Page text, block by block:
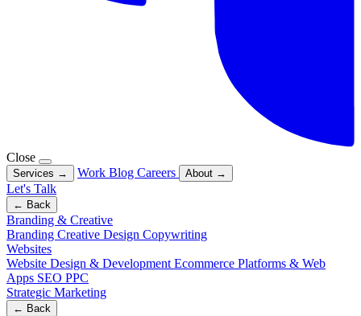
Close
Services → Work Blog Careers About →
Let's Talk
← Back
Branding & Creative
Branding Creative Design Copywriting
Websites
Website Design & Development Ecommerce Platforms & Web
Apps SEO PPC
Strategic Marketing
← Back